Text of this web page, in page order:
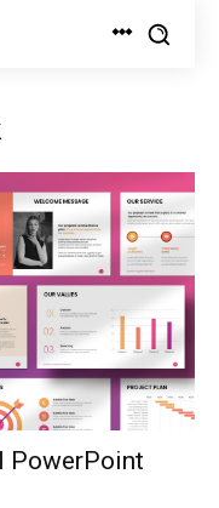
PowerPoint